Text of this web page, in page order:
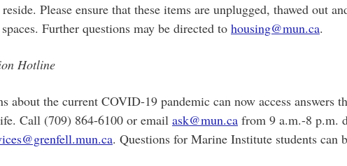
Please ensure that these items are unplugged, thawed out
Further questions may be directed to housing@mun.ca.
Hotline
about the current COVID-19 pandemic can now access
Call (709) 864-6100 or email ask@mun.ca from 9 a.m.-8 p.m.
. Questions for Marine Institute students can